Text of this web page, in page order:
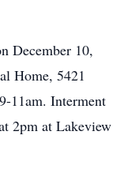
December 10,
Home, 5421
11am. Interment
2pm at Lakeview